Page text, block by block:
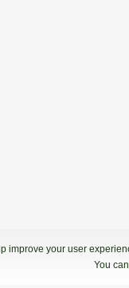
improve your user
You